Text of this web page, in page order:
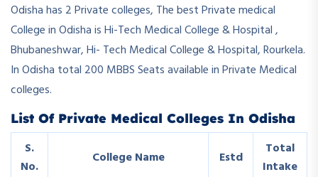
Odisha has 2 Private colleges, The best Private medical
College in Odisha is Hi-Tech Medical College & Hospital ,
Bhubaneshwar, Hi- Tech Medical College & Hospital, Rourkela.
In Odisha total 200 MBBS Seats available in Private Medical
colleges.
List Of Private Medical Colleges In Odisha
S.
No.
College Name Estd
Total
Intake